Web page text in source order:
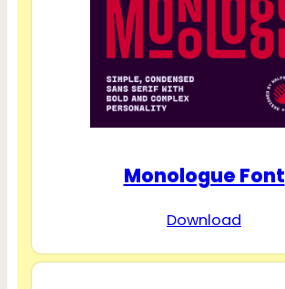
Monologue Font
Download